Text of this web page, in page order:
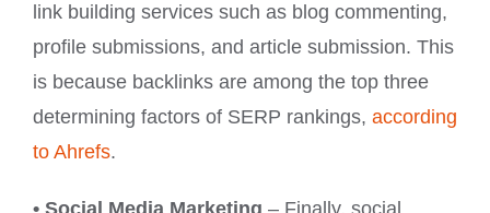
link building services such as blog commenting,
profile submissions, and article submission. This
is because backlinks are among the top three
determining factors of SERP rankings, according
to Ahrefs.